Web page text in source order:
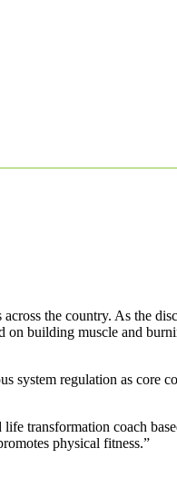
the country. As the
on building muscle and
system regulation as core
transformation coach
physical fitness.”